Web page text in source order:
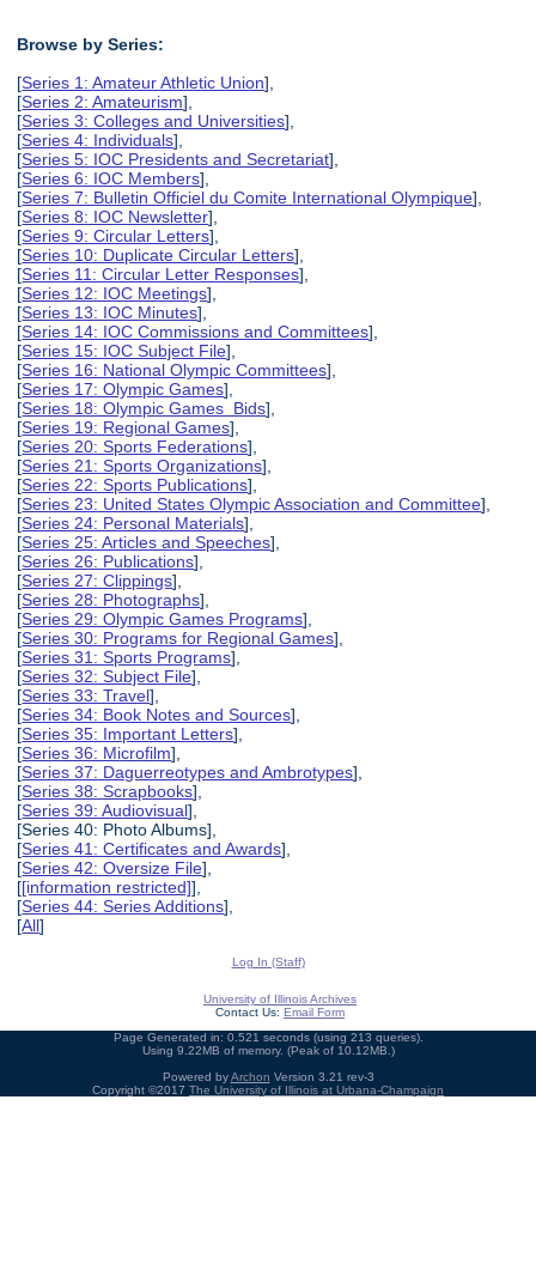
Browse by Series:
[Series 1: Amateur Athletic Union],
[Series 2: Amateurism],
[Series 3: Colleges and Universities],
[Series 4: Individuals],
[Series 5: IOC Presidents and Secretariat],
[Series 6: IOC Members],
[Series 7: Bulletin Officiel du Comite International Olympique],
[Series 8: IOC Newsletter],
[Series 9: Circular Letters],
[Series 10: Duplicate Circular Letters],
[Series 11: Circular Letter Responses],
[Series 12: IOC Meetings],
[Series 13: IOC Minutes],
[Series 14: IOC Commissions and Committees],
[Series 15: IOC Subject File],
[Series 16: National Olympic Committees],
[Series 17: Olympic Games],
[Series 18: Olympic Games Bids],
[Series 19: Regional Games],
[Series 20: Sports Federations],
[Series 21: Sports Organizations],
[Series 22: Sports Publications],
[Series 23: United States Olympic Association and Committee],
[Series 24: Personal Materials],
[Series 25: Articles and Speeches],
[Series 26: Publications],
[Series 27: Clippings],
[Series 28: Photographs],
[Series 29: Olympic Games Programs],
[Series 30: Programs for Regional Games],
[Series 31: Sports Programs],
[Series 32: Subject File],
[Series 33: Travel],
[Series 34: Book Notes and Sources],
[Series 35: Important Letters],
[Series 36: Microfilm],
[Series 37: Daguerreotypes and Ambrotypes],
[Series 38: Scrapbooks],
[Series 39: Audiovisual],
[Series 40: Photo Albums],
[Series 41: Certificates and Awards],
[Series 42: Oversize File],
[[information restricted]],
[Series 44: Series Additions],
[All]
Log In (Staff)
University of Illinois Archives
Contact Us: Email Form
Page Generated in: 0.521 seconds (using 213 queries).
Using 9.22MB of memory. (Peak of 10.12MB.)
Powered byArchon Version 3.21 rev-3
Copyright ©2017 The University of Illinois at Urbana-Champaign